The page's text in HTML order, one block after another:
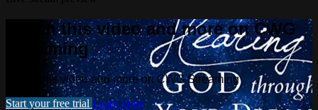
Watch this video and more on CWG
Streaming
Watch this video and more on CWG Streaming
Start your free trial Learn more